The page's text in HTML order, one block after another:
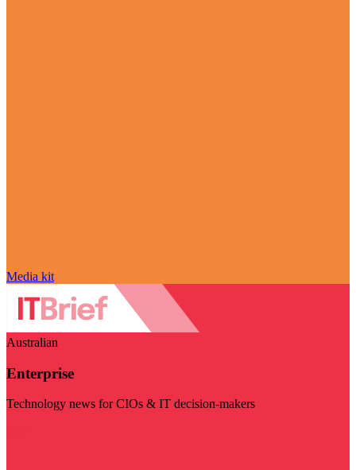
Media kit
Australian
Enterprise
Technology news for CIOs & IT decision-makers